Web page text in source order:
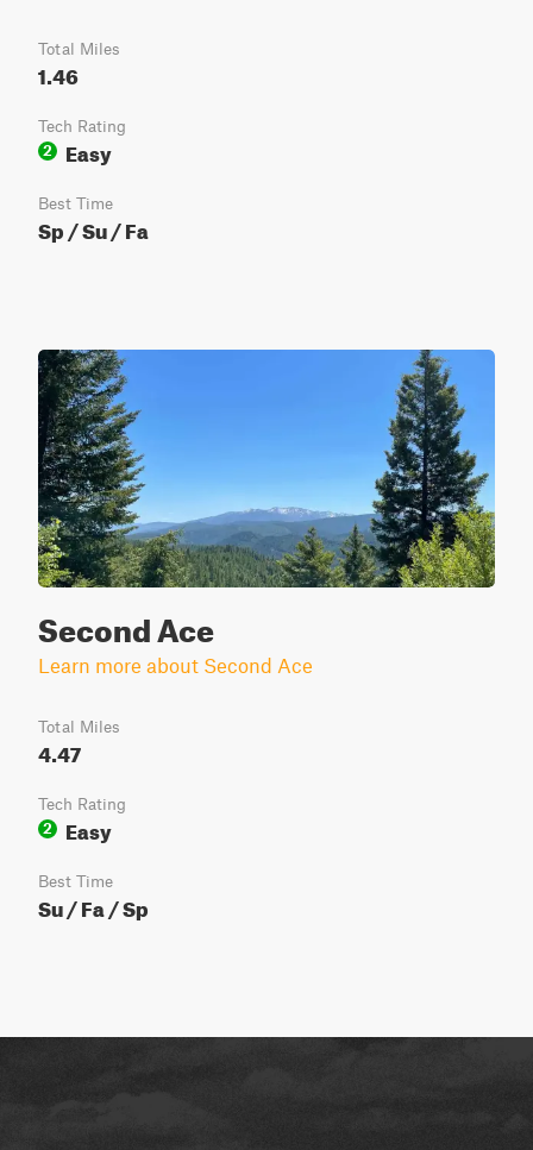
Total Miles
1.46
Tech Rating
2
Easy
Best Time
Sp / Su / Fa
Second Ace
Learn more about Second Ace
Total Miles
4.47
Tech Rating
2
Easy
Best Time
Su / Fa / Sp